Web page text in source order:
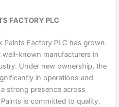
FACTORY PLC
Paints Factory PLC has grown
well-known manufacturers in
Under new ownership, the
in operations and
strong presence across
is committed to quality,